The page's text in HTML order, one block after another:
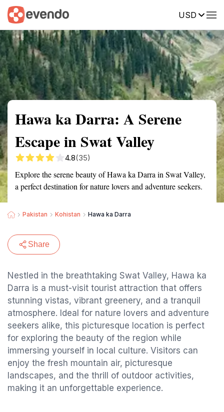
USD
Summary Map Reviews
Hawa ka Darra: A Serene
Escape in Swat Valley
4.8(35)
Explore the serene beauty of Hawa ka Darra in Swat Valley,
a perfect destination for nature lovers and adventure seekers.
Pakistan Kohistan Hawa ka Darra
Share
Nestled in the breathtaking Swat Valley, Hawa ka
Darra is a must-visit tourist attraction that offers
stunning vistas, vibrant greenery, and a tranquil
atmosphere. Ideal for nature lovers and adventure
seekers alike, this picturesque location is perfect
for exploring the beauty of the region while
immersing yourself in local culture. Visitors can
enjoy the fresh mountain air, picturesque
landscapes, and the thrill of outdoor activities,
making it an unforgettable experience.